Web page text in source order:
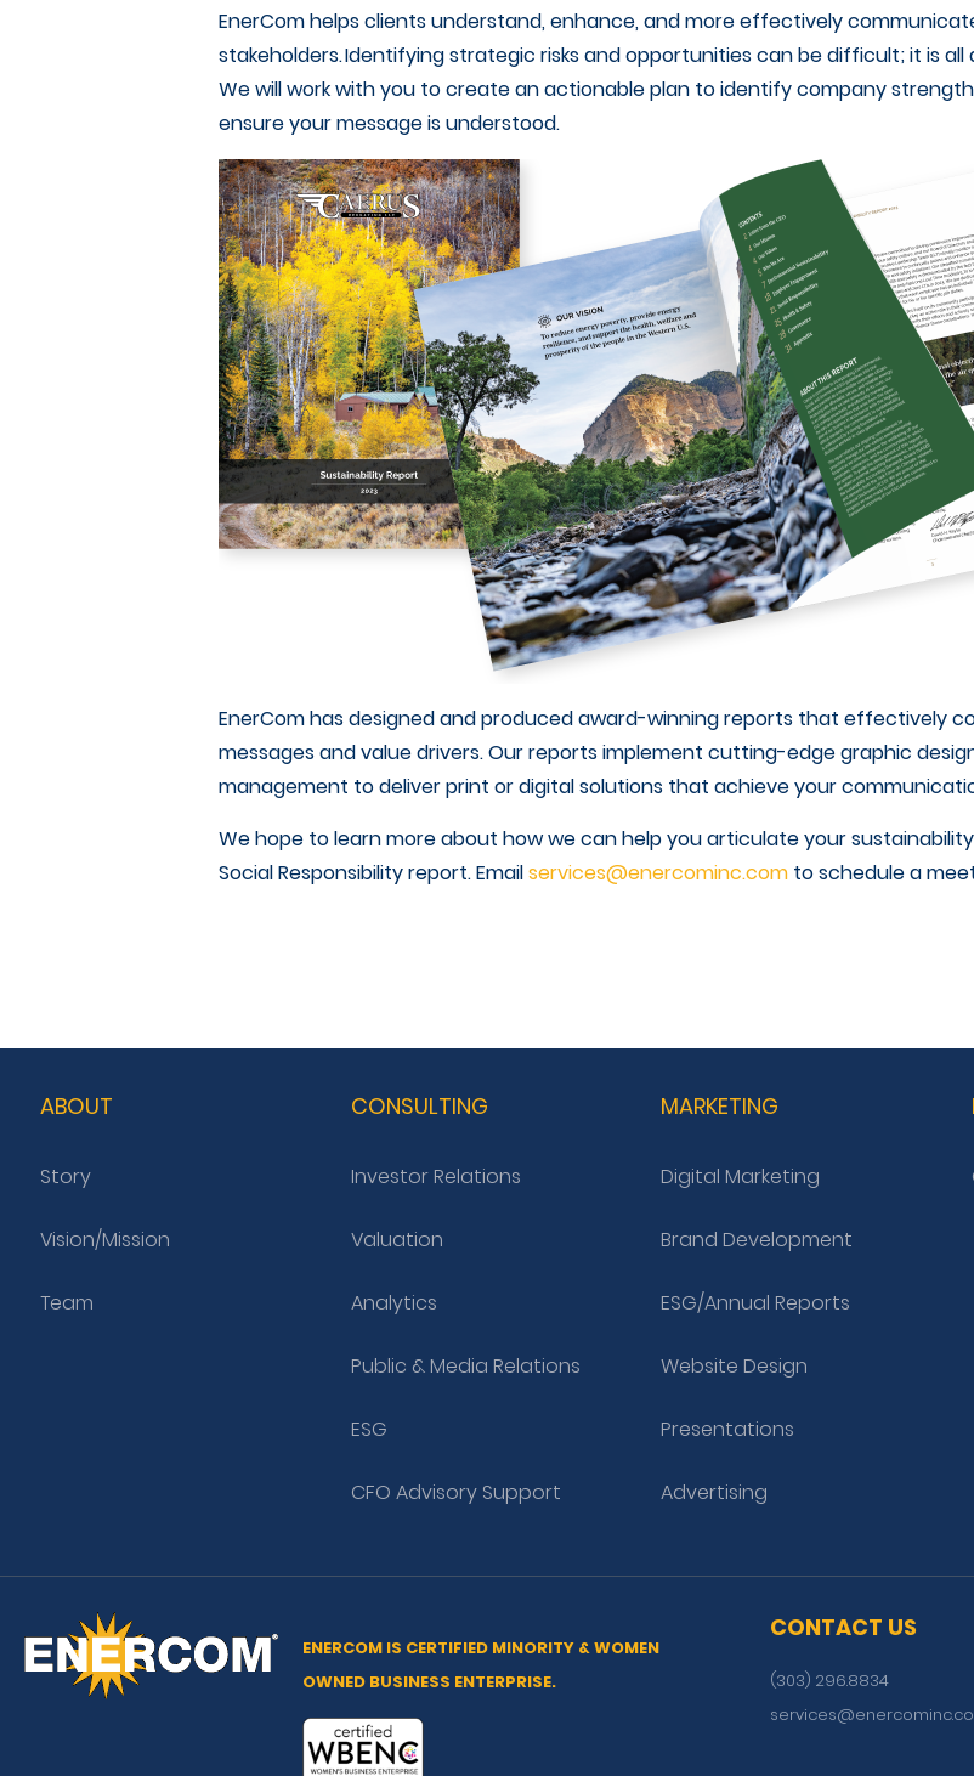
EnerCom helps clients understand, enhance, and more effectively
stakeholders. Identifying strategic risks and opportunities can be difficult; it is
We will work with you to create an actionable plan to identify company
ensure your message is understood.
EnerCom has designed and produced award-winning reports that effectively
messages and value drivers. Our reports implement cutting-edge graphic
management to deliver print or digital solutions that achieve your
We hope to learn more about how we can help you articulate your
Social Responsibility report. Emailservices@enercominc.comto schedule a
ABOUT
Story
Vision/Mission
Team
CONSULTING
Investor Relations
Valuation
Analytics
Public & Media Relations
ESG
CFO Advisory Support
MARKETING
Digital Marketing
Brand Development
ESG/Annual Reports
Website Design
Presentations
Advertising
ENERCOM IS CERTIFIED MINORITY & WOMEN
OWNED BUSINESS ENTERPRISE.
CONTACT US
(303) 296.8834